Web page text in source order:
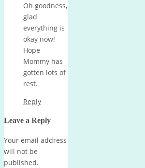
Oh goodness,
glad
everything is
okay now!
Hope
Mommy has
gotten lots of
rest.
Reply
Leave a Reply
Your email address
will not be
published.